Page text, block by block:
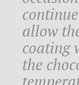
allow
coating
the